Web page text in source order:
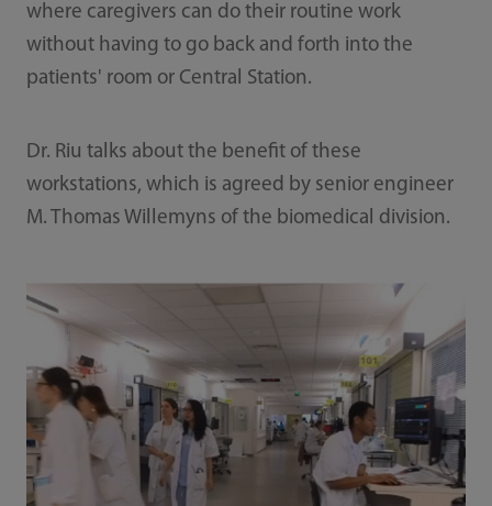
where caregivers can do their routine work
without having to go back and forth into the
patients' room or Central Station.
Dr. Riu talks about the benefit of these
workstations, which is agreed by senior engineer
M. Thomas Willemyns of the biomedical division.